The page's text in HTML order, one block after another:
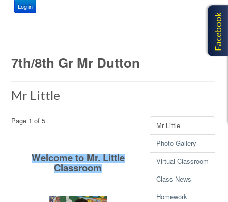
Log in
7th/8th Gr Mr Dutton
Mr Little
Mr Little
Photo Gallery
Virtual Classroom
Class News
Homework
Page 1 of 5
Welcome to Mr. Little
Classroom